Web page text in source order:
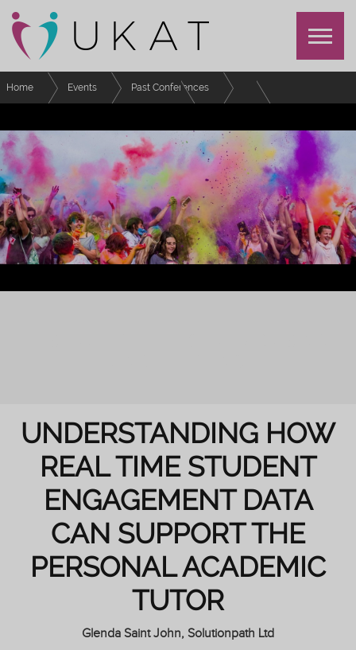
Home Events Past Conferences
Understanding how real time student engagement data can support the
Personal Academic Tutor
UNDERSTANDING HOW
REAL TIME STUDENT
ENGAGEMENT DATA
CAN SUPPORT THE
PERSONAL ACADEMIC
TUTOR
Glenda Saint John, Solutionpath Ltd